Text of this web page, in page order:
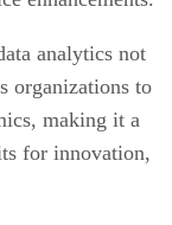
analytics not
organizations to
making it a
for innovation,